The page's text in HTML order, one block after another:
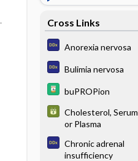
Cross Links
Anorexia nervosa
Bulimia nervosa
buPROPion
Cholesterol, Serum
or Plasma
Chronic adrenal
insufficiency